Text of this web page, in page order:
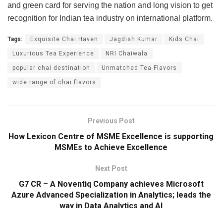
and green card for serving the nation and long vision to get
recognition for Indian tea industry on international platform.
Tags: Exquisite Chai Haven Jagdish Kumar Kids Chai
Luxurious Tea Experience NRI Chaiwala
popular chai destination Unmatched Tea Flavors
wide range of chai flavors
Previous Post
How Lexicon Centre of MSME Excellence is supporting
MSMEs to Achieve Excellence
Next Post
G7 CR – A Noventiq Company achieves Microsoft
Azure Advanced Specialization in Analytics; leads the
way in Data Analytics and AI